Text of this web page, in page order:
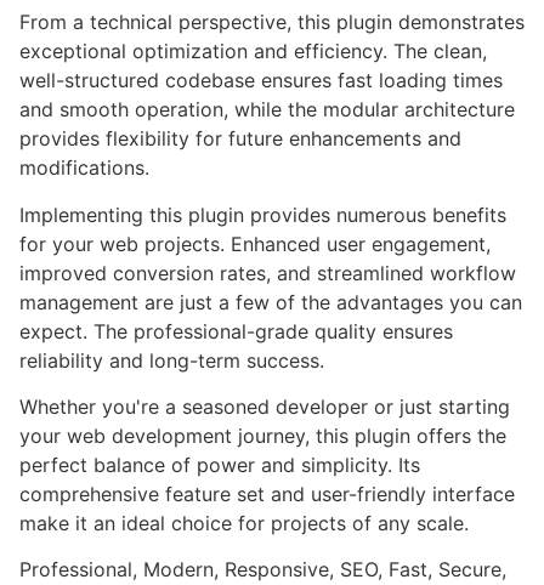
From a technical perspective, this plugin demonstrates
exceptional optimization and efficiency. The clean,
well-structured codebase ensures fast loading times
and smooth operation, while the modular architecture
provides flexibility for future enhancements and
modifications.
Implementing this plugin provides numerous benefits
for your web projects. Enhanced user engagement,
improved conversion rates, and streamlined workflow
management are just a few of the advantages you can
expect. The professional-grade quality ensures
reliability and long-term success.
Whether you're a seasoned developer or just starting
your web development journey, this plugin offers the
perfect balance of power and simplicity. Its
comprehensive feature set and user-friendly interface
make it an ideal choice for projects of any scale.
Professional, Modern, Responsive, SEO, Fast, Secure,